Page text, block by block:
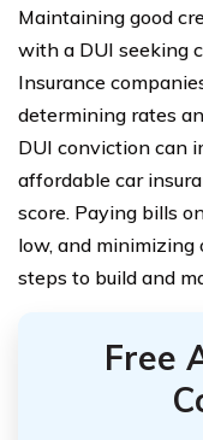
Maintaining good
with a DUI seeking
Insurance
determining rates
DUI conviction can
affordable car
score. Paying bills
low, and
steps to build and
Free